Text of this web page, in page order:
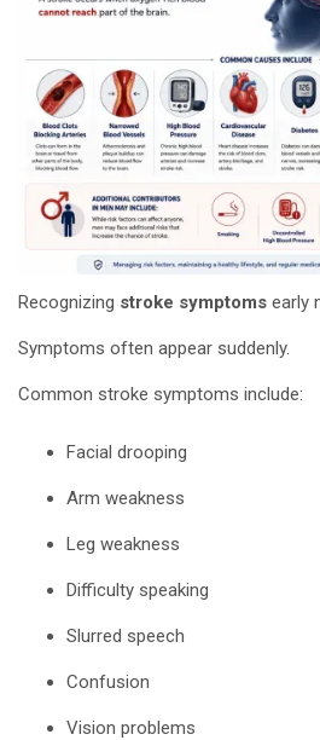
Recognizing stroke symptoms early
Symptoms often appear suddenly.
Common stroke symptoms include:
Facial drooping
Arm weakness
Leg weakness
Difficulty speaking
Slurred speech
Confusion
Vision problems